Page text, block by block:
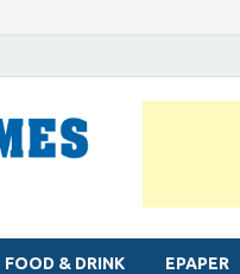
FOOD & DRINK EPAPER